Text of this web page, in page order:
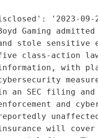
'2023-09-
Gaming
stole sensitive
class-action
with
an SEC filing
and
will